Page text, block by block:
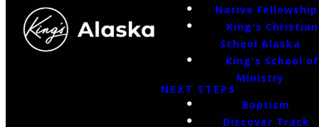
Native Fellowship
King's Christian
School Alaska
King's School of
Ministry
NEXT STEPS
Baptism
Discover Track